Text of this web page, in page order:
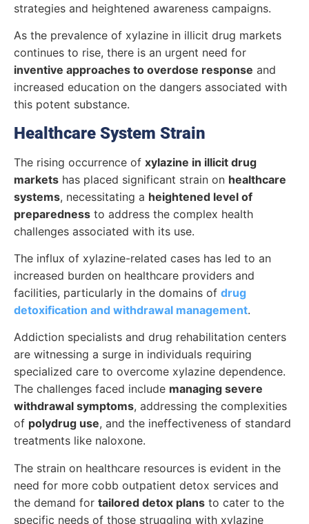
strategies and heightened awareness campaigns.
As the prevalence of xylazine in illicit drug markets
continues to rise, there is an urgent need for
inventive approaches to overdose response and
increased education on the dangers associated with
this potent substance.
Healthcare System Strain
The rising occurrence of xylazine in illicit drug
markets has placed significant strain on healthcare
systems, necessitating a heightened level of
preparedness to address the complex health
challenges associated with its use.
The influx of xylazine-related cases has led to an
increased burden on healthcare providers and
facilities, particularly in the domains of drug
detoxification and withdrawal management.
Addiction specialists and drug rehabilitation centers
are witnessing a surge in individuals requiring
specialized care to overcome xylazine dependence.
The challenges faced include managing severe
withdrawal symptoms, addressing the complexities
of polydrug use, and the ineffectiveness of standard
treatments like naloxone.
The strain on healthcare resources is evident in the
need for more cobb outpatient detox services and
the demand for tailored detox plans to cater to the
specific needs of those struggling with xylazine